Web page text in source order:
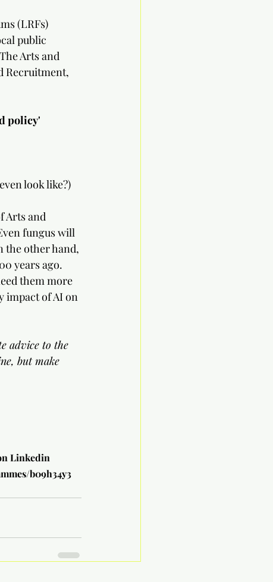
(LRFs)
public
Arts and
Recruitment,
policy'
for food'
look like?)
Arts and
fungus will
the other hand,
years ago.
them more
impact of AI on
advice to the
but make
Linkedin
b09h34y3